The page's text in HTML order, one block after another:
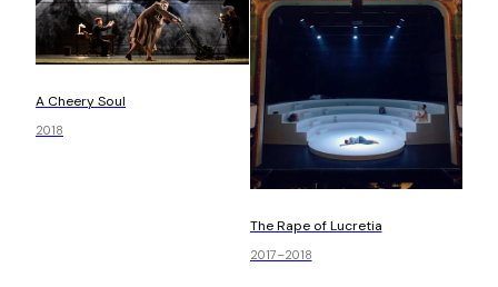
A Cheery Soul
2018
The Rape of Lucretia
2017–2018